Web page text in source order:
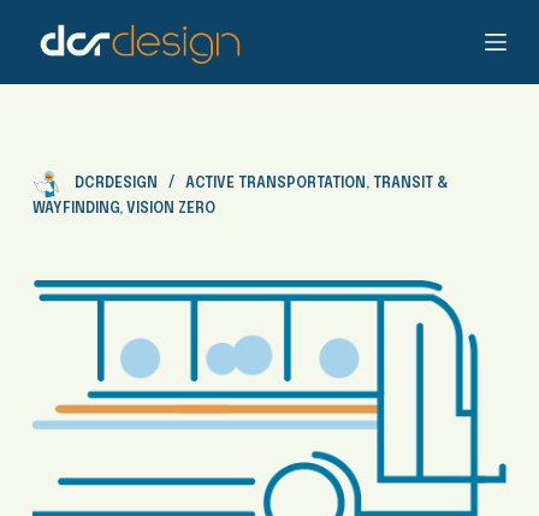
i
c
DCRDESIGN ACTIVE TRANSPORTATION ,
TRANSIT &
WAYFINDING, VISION ZERO